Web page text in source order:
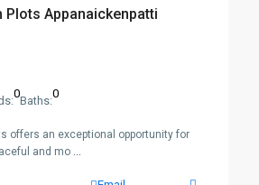
Plots Appanaickenpatti
0Baths:0
offers an exceptional opportunity for
and mo ...